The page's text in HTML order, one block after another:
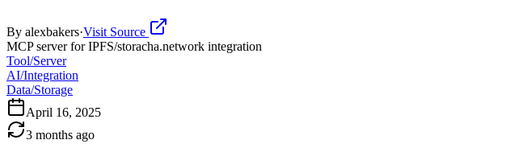
By alexbakers·Visit Source
MCP server for IPFS/storacha.network integration
Tool/Server
AI/Integration
Data/Storage
April 16, 2025
3 months ago